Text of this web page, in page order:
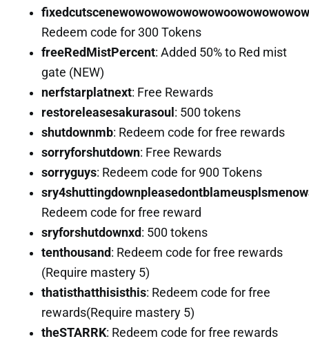
fixedcutscenewowowowowowowoowowowowow
Redeem code for 300 Tokens
freeRedMistPercent: Added 50% to Red mist
gate (NEW)
nerfstarplatnext: Free Rewards
restoreleasesakurasoul : 500 tokens
shutdownmb: Redeem code for free rewards
sorryforshutdown: Free Rewards
sorryguys: Redeem code for 900 Tokens
Redeem code for free reward
sryforshutdownxd : 500 tokens
tenthousand : Redeem code for free rewards
(Require mastery 5)
thatisthatthisisthis: Redeem code for free
rewards(Require mastery 5)
theSTARRK: Redeem code for free rewards